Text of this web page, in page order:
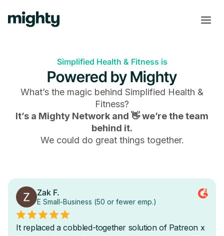
Simplified Health & Fitness is
Powered by Mighty
What’s the magic behind Simplified Health &
Fitness?
It’s a Mighty Network and 👋 we’re the team
behind it.
We could do great things together.